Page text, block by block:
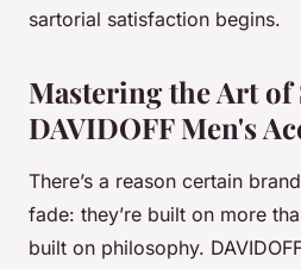
sartorial satisfaction begins.
Mastering the Art of
DAVIDOFF Men's
There’s a reason certain
fade: they’re built on more
built on philosophy.